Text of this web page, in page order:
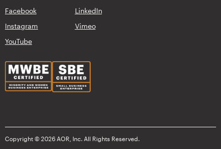
Facebook
LinkedIn
Instagram
Vimeo
YouTube
Copyright © 2026 AOR, Inc. All Rights Reserved.